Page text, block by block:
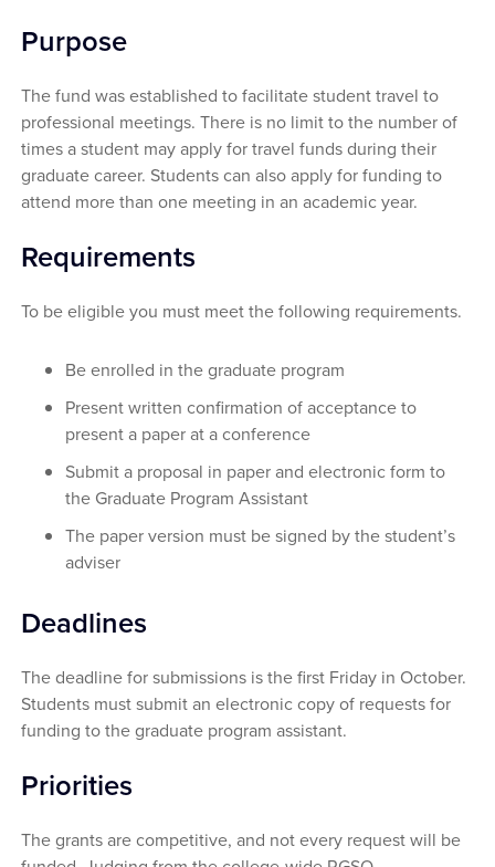
Purpose
The fund was established to facilitate student travel to
professional meetings. There is no limit to the number of
times a student may apply for travel funds during their
graduate career. Students can also apply for funding to
attend more than one meeting in an academic year.
Requirements
To be eligible you must meet the following requirements.
Be enrolled in the graduate program
Present written confirmation of acceptance to
present a paper at a conference
Submit a proposal in paper and electronic form to
the Graduate Program Assistant
The paper version must be signed by the student’s
adviser
Deadlines
The deadline for submissions is the first Friday in October.
Students must submit an electronic copy of requests for
funding to the graduate program assistant.
Priorities
The grants are competitive, and not every request will be